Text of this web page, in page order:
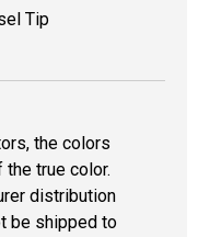
Tip
the colors
true color.
distribution
be shipped to